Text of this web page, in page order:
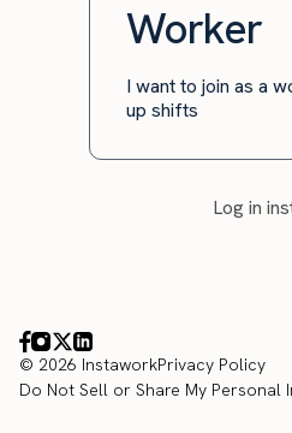
Worker
I want to join as a
up shifts
Log in
© 2026 InstaworkPrivacy Policy
Do Not Sell or Share My Personal